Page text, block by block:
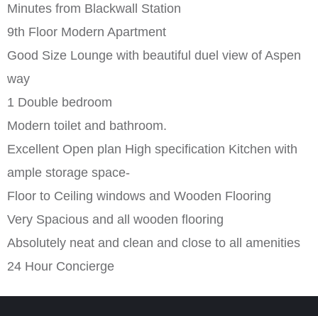
Minutes from Blackwall Station
9th Floor Modern Apartment
Good Size Lounge with beautiful duel view of Aspen
way
1 Double bedroom
Modern toilet and bathroom.
Excellent Open plan High specification Kitchen with
ample storage space-
Floor to Ceiling windows and Wooden Flooring
Very Spacious and all wooden flooring
Absolutely neat and clean and close to all amenities
24 Hour Concierge